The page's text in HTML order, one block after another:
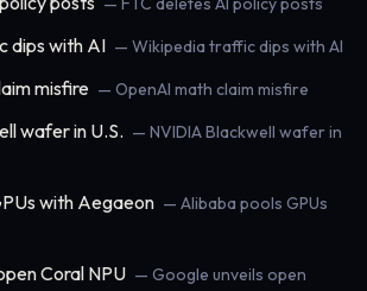
dips with AI — Wikipedia traffic dips with AI
misfire — OpenAI math claim misfire
wafer in U.S. — NVIDIA Blackwell wafer in
with Aegaeon — Alibaba pools GPUs
Coral NPU — Google unveils open